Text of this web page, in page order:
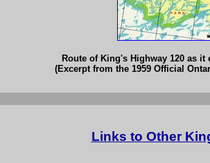
Route of King's Highway 120 as
(Excerpt from the 1959 Official
Links to Other